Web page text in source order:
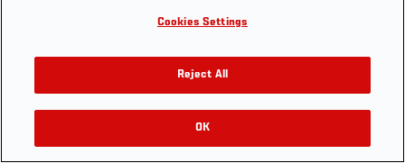
Cookies Settings
Reject All
OK